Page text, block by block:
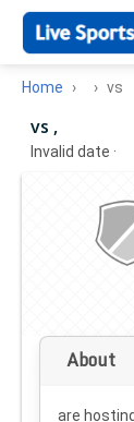
Home vs
vs ,
Invalid date ·
About
are